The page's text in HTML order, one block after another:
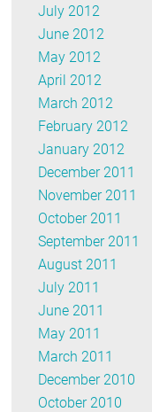
July 2012
June 2012
May 2012
April 2012
March 2012
February 2012
January 2012
December 2011
November 2011
October 2011
September 2011
August 2011
July 2011
June 2011
May 2011
March 2011
December 2010
October 2010